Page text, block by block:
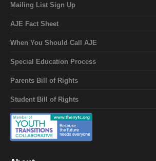
Mailing List Sign Up
AJE Fact Sheet
When You Should Call AJE
Special Education Process
Parents Bill of Rights
Student Bill of Rights